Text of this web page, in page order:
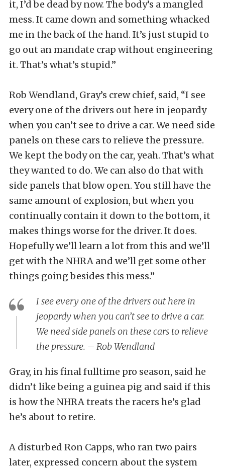
it, I’d be dead by now. The body’s a mangled
mess. It came down and something whacked
me in the back of the hand. It’s just stupid to
go out an mandate crap without engineering
it. That’s what’s stupid.”
Rob Wendland, Gray’s crew chief, said, “I see
every one of the drivers out here in jeopardy
when you can’t see to drive a car. We need side
panels on these cars to relieve the pressure.
We kept the body on the car, yeah. That’s what
they wanted to do. We can also do that with
side panels that blow open. You still have the
same amount of explosion, but when you
continually contain it down to the bottom, it
makes things worse for the driver. It does.
Hopefully we’ll learn a lot from this and we’ll
get with the NHRA and we’ll get some other
things going besides this mess.”
I see every one of the drivers out here in
jeopardy when you can’t see to drive a car.
We need side panels on these cars to relieve
the pressure. – Rob Wendland
Gray, in his final fulltime pro season, said he
didn’t like being a guinea pig and said if this
is how the NHRA treats the racers he’s glad
he’s about to retire.
A disturbed Ron Capps, who ran two pairs
later, expressed concern about the system